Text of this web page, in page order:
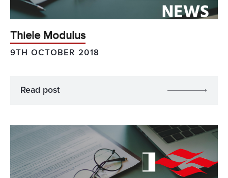
Thiele Modulus
9TH OCTOBER 2018
Read post